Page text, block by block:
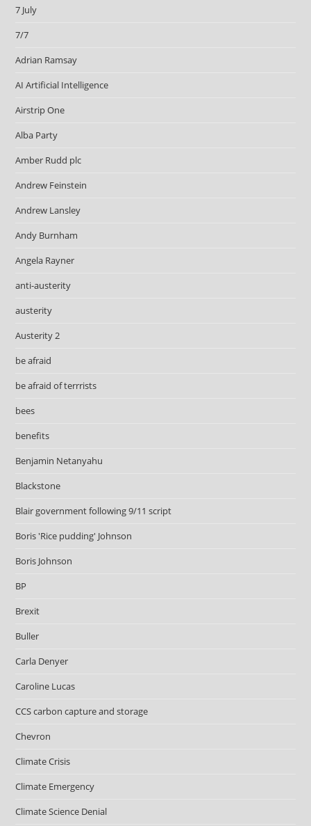
7 July
7/7
Adrian Ramsay
AI Artificial Intelligence
Airstrip One
Alba Party
Amber Rudd plc
Andrew Feinstein
Andrew Lansley
Andy Burnham
Angela Rayner
anti-austerity
austerity
Austerity 2
be afraid
be afraid of terrrists
bees
benefits
Benjamin Netanyahu
Blackstone
Blair government following 9/11 script
Boris 'Rice pudding' Johnson
Boris Johnson
BP
Brexit
Buller
Carla Denyer
Caroline Lucas
CCS carbon capture and storage
Chevron
Climate Crisis
Climate Emergency
Climate Science Denial